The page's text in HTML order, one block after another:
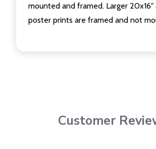
mounted and framed. Larger
poster prints are framed and not
Customer